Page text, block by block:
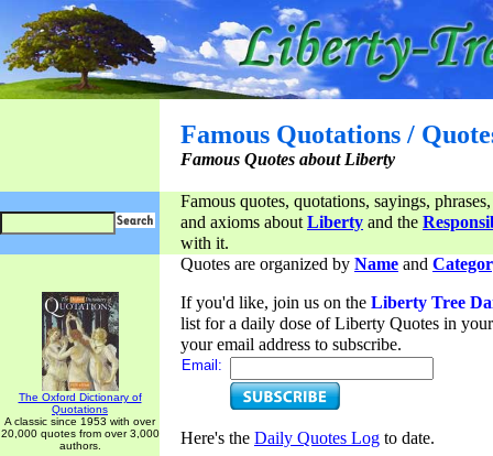
Famous Quotations /
Famous Quotes about Liberty
Famous quotes, quotations, sayings,
and axioms aboutLiberty and the
with it.
The Oxford Dictionary of
Quotations
A classic since 1953 with over
20,000 quotes from over 3,000
authors.
Quotes are organized by Name and
If you'd like, join us on the Liberty Tree
list for a daily dose of Liberty Quotes in
your email address to subscribe.
Email:
Here's the Daily Quotes Log to date.